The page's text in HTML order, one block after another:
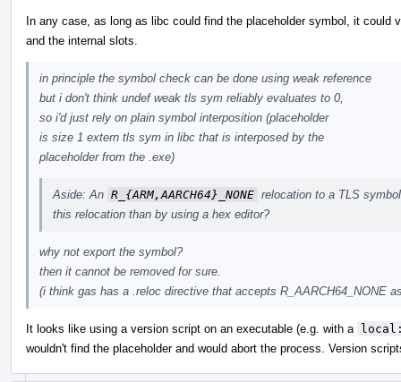
In any case, as long as libc could find the placeholder symbol, it
and the internal slots.
in principle the symbol check can be done using weak reference
but i don't think undef weak tls sym reliably evaluates to 0,
so i'd just rely on plain symbol interposition (placeholder
is size 1 extern tls sym in libc that is interposed by the
placeholder from the .exe)
Aside: An R_{ARM,AARCH64}_NONE relocation to a TLS
this relocation than by using a hex editor?
why not export the symbol?
then it cannot be removed for sure.
(i think gas has a .reloc directive that accepts R_AARCH64_NONE
It looks like using a version script on an executable (e.g. with a
wouldn't find the placeholder and would abort the process. Version